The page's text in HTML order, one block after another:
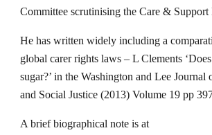
Committee scrutinising the Care &
He has written widely including a
global carer rights laws – L Clements
sugar?’ in the Washington and Lee
and Social Justice (2013) Volume 19 pp